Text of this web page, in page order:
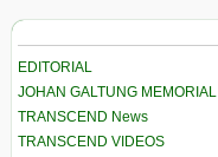
EDITORIAL
JOHAN GALTUNG MEMORIAL
TRANSCEND News
TRANSCEND VIDEOS